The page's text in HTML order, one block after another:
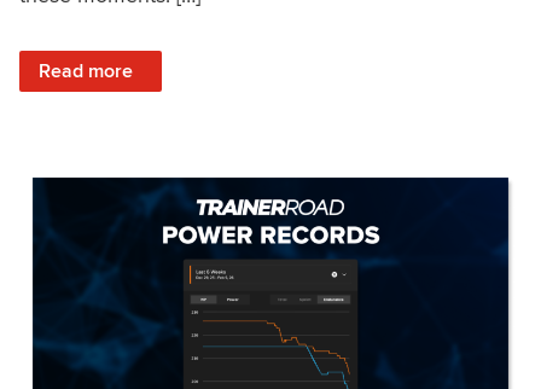
Read more
: Stay Consistent When Life Changes